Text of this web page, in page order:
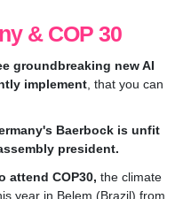
& COP 30
groundbreaking new AI
implement , that you can
Baerbock is unfit
president.
attend COP30,the climate
year in Belem (Brazil) from